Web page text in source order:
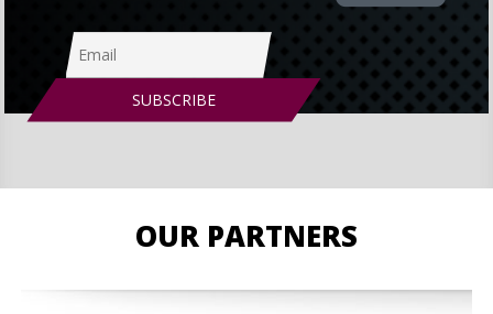
OUR PARTNERS